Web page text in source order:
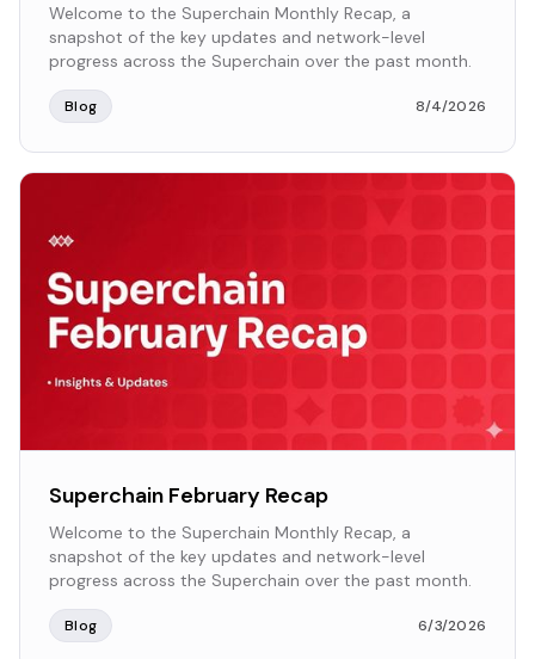
Welcome to the Superchain Monthly Recap, a
snapshot of the key updates and network-level
progress across the Superchain over the past month.
Blog 8/4/2026
Superchain February Recap
Welcome to the Superchain Monthly Recap, a
snapshot of the key updates and network-level
progress across the Superchain over the past month.
Blog 6/3/2026